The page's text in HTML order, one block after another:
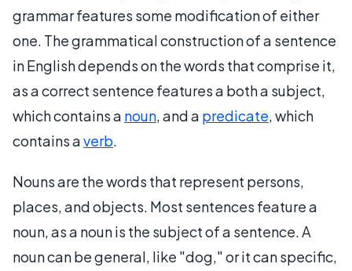
grammar features some modification of either
one. The grammatical construction of a sentence
in English depends on the words that comprise it,
as a correct sentence features a both a subject,
which contains a noun, and a predicate, which
contains averb.
Nouns are the words that represent persons,
places, and objects. Most sentences feature a
noun, as a noun is the subject of a sentence. A
noun can be general, like "dog," or it can specific,